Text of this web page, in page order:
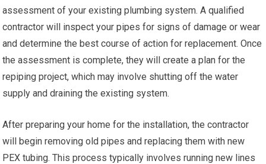
assessment of your existing plumbing system. A qualified
contractor will inspect your pipes for signs of damage or wear
and determine the best course of action for replacement. Once
the assessment is complete, they will create a plan for the
repiping project, which may involve shutting off the water
supply and draining the existing system.
After preparing your home for the installation, the contractor
will begin removing old pipes and replacing them with new
PEX tubing. This process typically involves running new lines